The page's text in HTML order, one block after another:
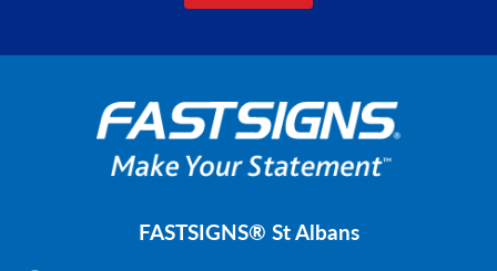
FASTSIGNS® St Albans